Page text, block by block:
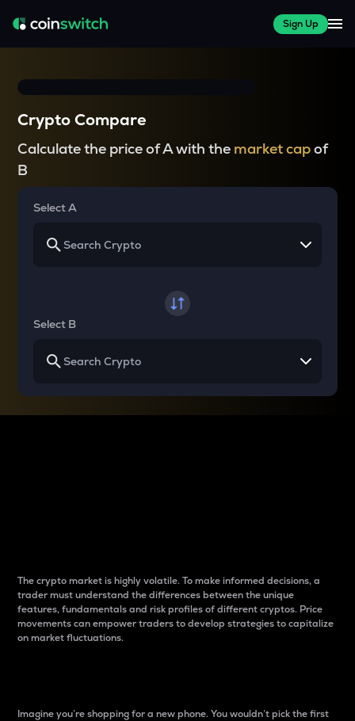
Sign Up
Crypto Compare
Calculate the price of A with the market capof
B
Select A
Select B
The crypto market is highly volatile. To make informed decisions, a
trader must understand the differences between the unique
features, fundamentals and risk profiles of different cryptos. Price
movements can empower traders to develop strategies to capitalize
on market fluctuations.
Imagine you’re shopping for a new phone. You wouldn’t pick the first